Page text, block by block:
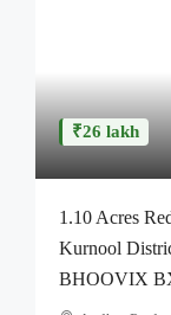
₹26 lakh
1.10 Acres
Kurnool
BHOOVIX